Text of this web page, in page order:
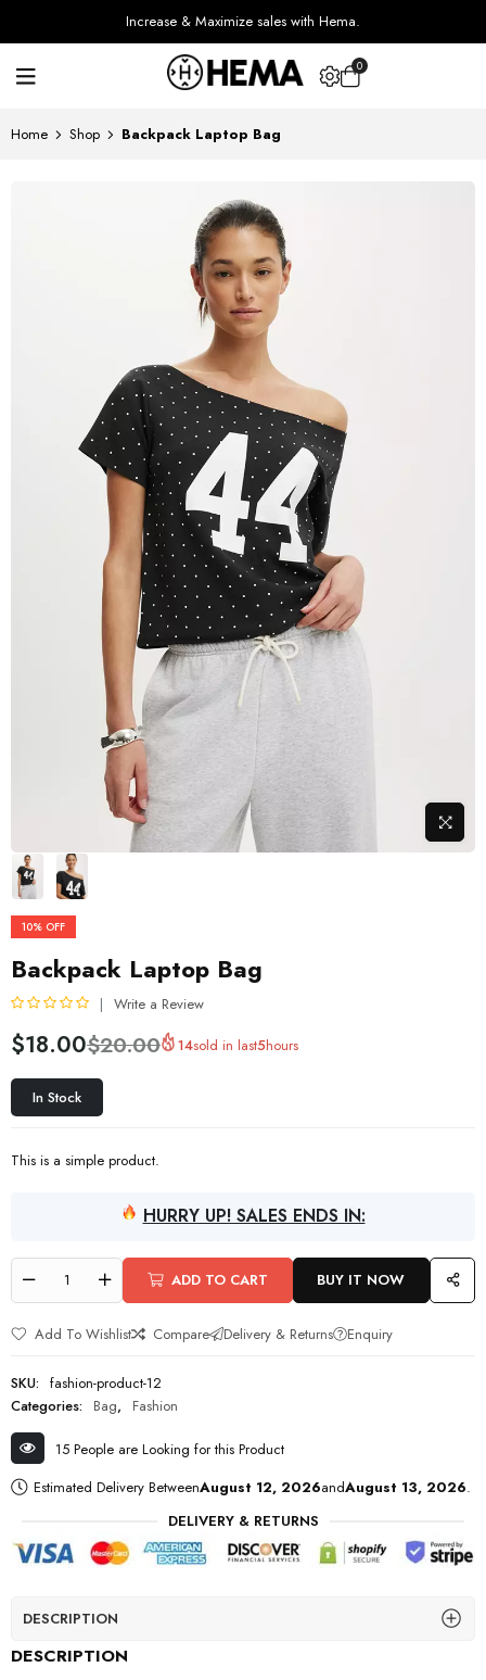
Increase & Maximize sales with Hema.
0
Home Shop Backpack Laptop Bag
10% OFF
Backpack Laptop Bag
a
e
d
o
u
5
Write a Review
$20.00
$18.00 14sold in last5hours
In Stock
This is a simple product.
HURRY UP! SALES ENDS IN:
ADD TO CART BUY IT NOW
Add To Wishlist Compare Delivery & Returns Enquiry
SKU: fashion-product-12
Categories:
Bag, Fashion
15 People are Looking for this Product
Estimated Delivery BetweenAugust 12, 2026andAugust 13, 2026.
DELIVERY & RETURNS
DESCRIPTION
DESCRIPTION